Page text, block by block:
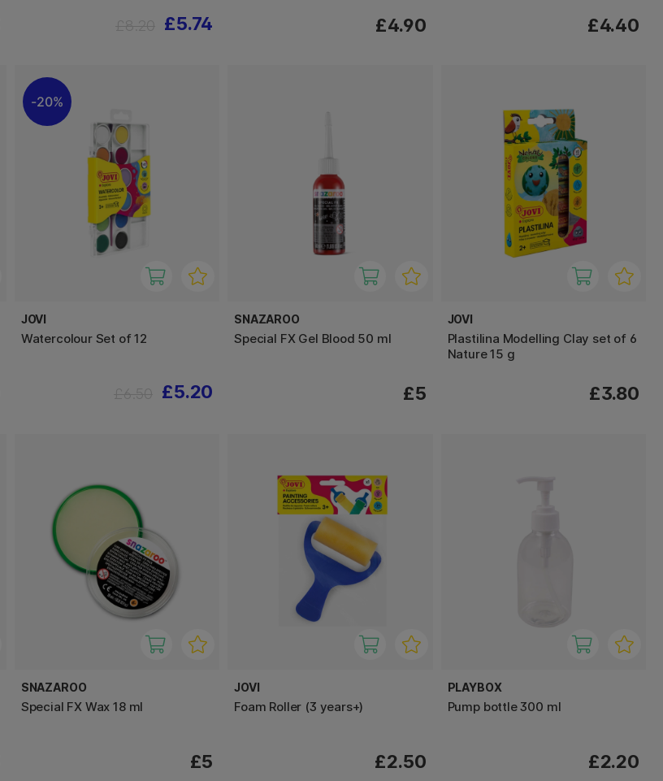
£5.74 £4.90 £4.40
20%
JOVI
Watercolour Set of 12
£5.20
SNAZAROO
Special FX Gel Blood 50 ml
£5
JOVI
Plastilina Modelling Clay set of 6
Nature 15 g
£3.80
SNAZAROO
Special FX Wax 18 ml
£5
JOVI
Foam Roller (3 years+)
£2.50
PLAYBOX
Pump bottle 300 ml
£2.20